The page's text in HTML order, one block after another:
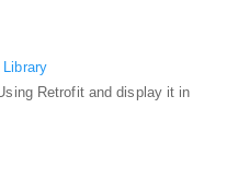
Retrofit and display it in